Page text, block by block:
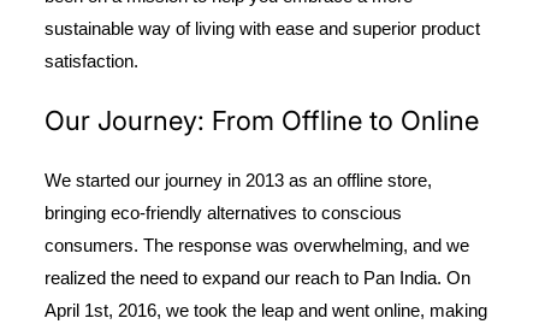
sustainable way of living with ease and superior product
satisfaction.
Our Journey: From Offline to Online
We started our journey in 2013 as an offline store,
bringing eco-friendly alternatives to conscious
consumers. The response was overwhelming, and we
realized the need to expand our reach to Pan India. On
April 1st, 2016, we took the leap and went online, making